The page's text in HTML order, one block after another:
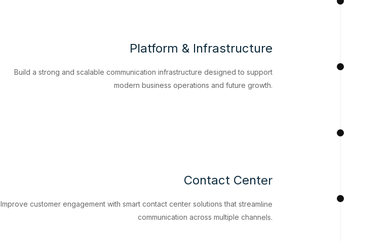
Platform & Infrastructure
Build a strong and scalable communication infrastructure designed to support
modern business operations and future growth.
Contact Center
Improve customer engagement with smart contact center solutions that streamline
communication across multiple channels.